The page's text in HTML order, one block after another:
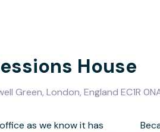
House
Green, London, England EC1R
as we know it has
- no single work day